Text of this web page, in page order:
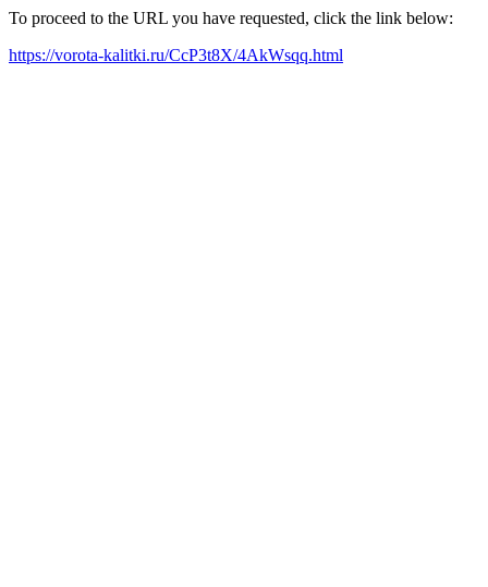
To proceed to the URL you have requested, click the link below:
https://vorota-kalitki.ru/CcP3t8X/4AkWsqq.html